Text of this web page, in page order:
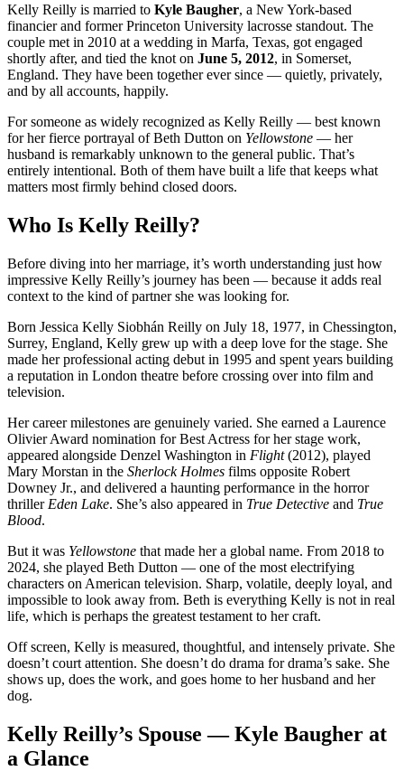
Kelly Reilly is married to Kyle Baugher, a New York-based
financier and former Princeton University lacrosse standout. The
couple met in 2010 at a wedding in Marfa, Texas, got engaged
shortly after, and tied the knot on June 5, 2012, in Somerset,
England. They have been together ever since — quietly, privately,
and by all accounts, happily.
For someone as widely recognized as Kelly Reilly — best known
for her fierce portrayal of Beth Dutton on Yellowstone — her
husband is remarkably unknown to the general public. That’s
entirely intentional. Both of them have built a life that keeps what
matters most firmly behind closed doors.
Who Is Kelly Reilly?
Before diving into her marriage, it’s worth understanding just how
impressive Kelly Reilly’s journey has been — because it adds real
context to the kind of partner she was looking for.
Born Jessica Kelly Siobhán Reilly on July 18, 1977, in Chessington,
Surrey, England, Kelly grew up with a deep love for the stage. She
made her professional acting debut in 1995 and spent years building
a reputation in London theatre before crossing over into film and
television.
Her career milestones are genuinely varied. She earned a Laurence
Olivier Award nomination for Best Actress for her stage work,
appeared alongside Denzel Washington in Flight(2012), played
Mary Morstan in the Sherlock Holmes films opposite Robert
Downey Jr., and delivered a haunting performance in the horror
thriller Eden Lake. She’s also appeared in True Detective and True
Blood.
But it was Yellowstone that made her a global name. From 2018 to
2024, she played Beth Dutton — one of the most electrifying
characters on American television. Sharp, volatile, deeply loyal, and
impossible to look away from. Beth is everything Kelly is not in real
life, which is perhaps the greatest testament to her craft.
Off screen, Kelly is measured, thoughtful, and intensely private. She
doesn’t court attention. She doesn’t do drama for drama’s sake. She
shows up, does the work, and goes home to her husband and her
dog.
Kelly Reilly’s Spouse — Kyle Baugher at
a Glance